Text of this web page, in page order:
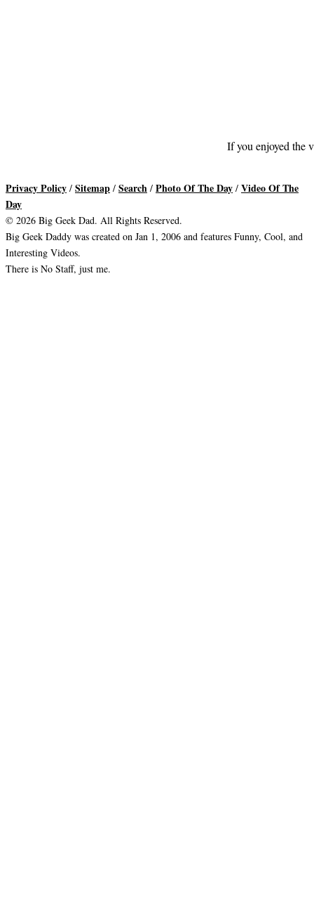
If you enjoyed the
Privacy Policy / Sitemap / Search / Photo Of The Day / Video Of The
Day
© 2026 Big Geek Dad. All Rights Reserved.
Big Geek Daddy was created on Jan 1, 2006 and features Funny, Cool, and
Interesting Videos.
There is No Staff, just me.